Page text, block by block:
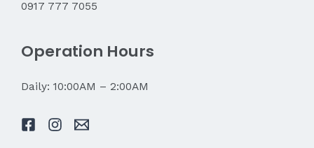
0917 777 7055
Operation Hours
Daily: 10:00AM – 2:00AM